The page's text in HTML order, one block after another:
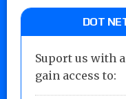
DOT
Suport us with
gain access to: